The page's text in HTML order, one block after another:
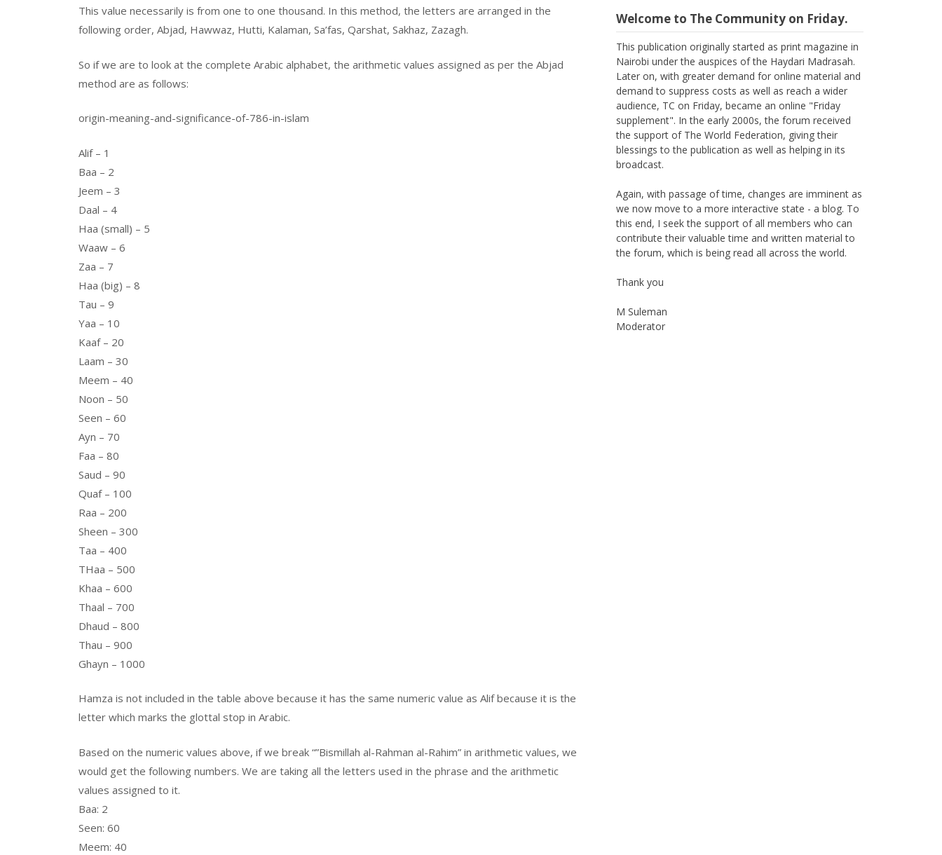
This value necessarily is from one to one thousand. In this method, the letters are arranged in the
following order, Abjad, Hawwaz, Hutti, Kalaman, Sa’fas, Qarshat, Sakhaz, Zazagh.
So if we are to look at the complete Arabic alphabet, the arithmetic values assigned as per the Abjad
method are as follows:
origin-meaning-and-significance-of-786-in-islam
Alif – 1
Baa – 2
Jeem – 3
Daal – 4
Haa (small) – 5
Waaw – 6
Zaa – 7
Haa (big) – 8
Tau – 9
Yaa – 10
Kaaf – 20
Laam – 30
Meem – 40
Noon – 50
Seen – 60
Ayn – 70
Faa – 80
Saud – 90
Quaf – 100
Raa – 200
Sheen – 300
Taa – 400
THaa – 500
Khaa – 600
Thaal – 700
Dhaud – 800
Thau – 900
Ghayn – 1000
Hamza is not included in the table above because it has the same numeric value as Alif because it is the
letter which marks the glottal stop in Arabic.
Based on the numeric values above, if we break “”Bismillah al-Rahman al-Rahim” in arithmetic values, we
would get the following numbers. We are taking all the letters used in the phrase and the arithmetic
values assigned to it.
Baa: 2
Seen: 60
Meem: 40
Welcome to The Community on Friday.
This publication originally started as print magazine in
Nairobi under the auspices of the Haydari Madrasah.
Later on, with greater demand for online material and
demand to suppress costs as well as reach a wider
audience, TC on Friday, became an online "Friday
supplement". In the early 2000s, the forum received
the support of The World Federation, giving their
blessings to the publication as well as helping in its
broadcast.
Again, with passage of time, changes are imminent as
we now move to a more interactive state - a blog. To
this end, I seek the support of all members who can
contribute their valuable time and written material to
the forum, which is being read all across the world.
Thank you
M Suleman
Moderator